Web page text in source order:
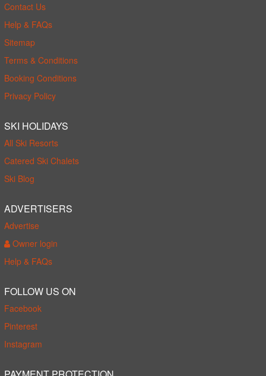
Contact Us
Help & FAQs
Sitemap
Terms & Conditions
Booking Conditions
Privacy Policy
SKI HOLIDAYS
All Ski Resorts
Catered Ski Chalets
Ski Blog
ADVERTISERS
Advertise
Owner login
Help & FAQs
FOLLOW US ON
Facebook
Pinterest
Instagram